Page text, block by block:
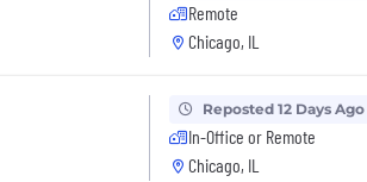
Remote
Chicago, IL
Reposted 12 Days Ago
In-Office or Remote
Chicago, IL